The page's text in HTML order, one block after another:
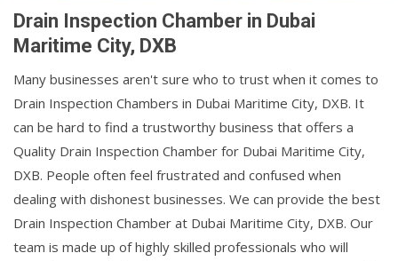
Drain Inspection Chamber in Dubai
Maritime City, DXB
Many businesses aren't sure who to trust when it comes to
Drain Inspection Chambers in Dubai Maritime City, DXB. It
can be hard to find a trustworthy business that offers a
Quality Drain Inspection Chamber for Dubai Maritime City,
DXB. People often feel frustrated and confused when
dealing with dishonest businesses. We can provide the best
Drain Inspection Chamber at Dubai Maritime City, DXB. Our
team is made up of highly skilled professionals who will